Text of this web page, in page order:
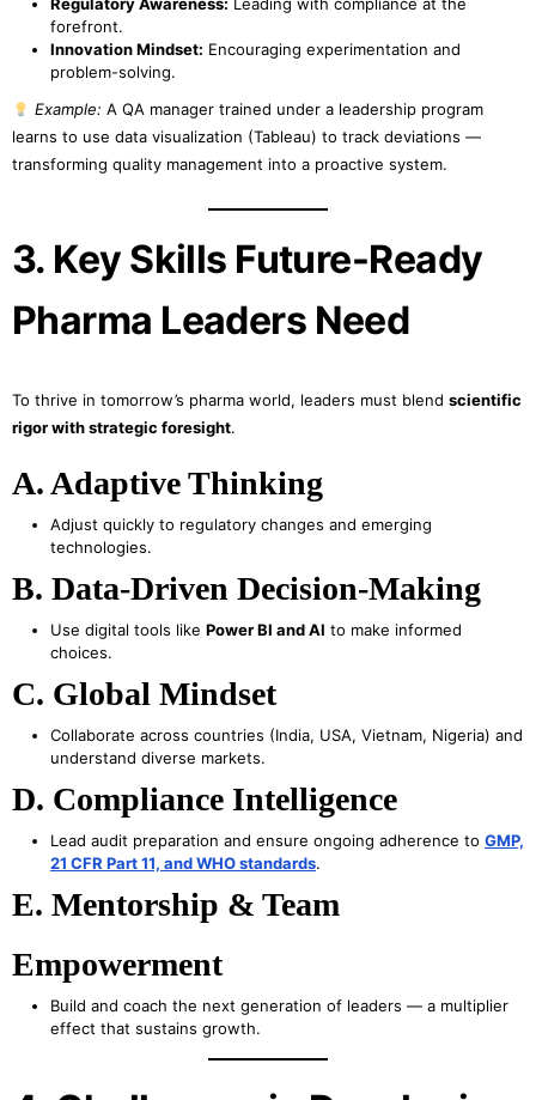
Regulatory Awareness: Leading with compliance at the
forefront.
Innovation Mindset: Encouraging experimentation and
problem-solving.
Example: A QA manager trained under a leadership program
learns to use data visualization (Tableau) to track deviations —
transforming quality management into a proactive system.
3. Key Skills Future-Ready
Pharma Leaders Need
To thrive in tomorrow’s pharma world, leaders must blend scientific
rigor with strategic foresight.
A. Adaptive Thinking
Adjust quickly to regulatory changes and emerging
technologies.
B. Data-Driven Decision-Making
Use digital tools like Power BI and AI to make informed
choices.
C. Global Mindset
Collaborate across countries (India, USA, Vietnam, Nigeria) and
understand diverse markets.
D. Compliance Intelligence
Lead audit preparation and ensure ongoing adherence to GMP,
21 CFR Part 11, and WHO standards.
E. Mentorship & Team
Empowerment
Build and coach the next generation of leaders — a multiplier
effect that sustains growth.